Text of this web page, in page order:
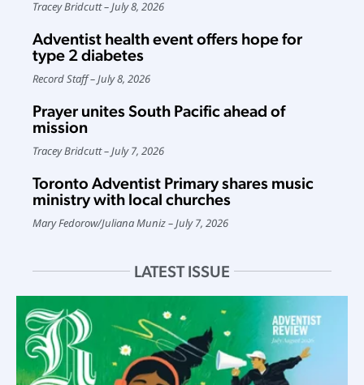
Tracey Bridcutt July 8, 2026
Adventist health event offers hope for
type 2 diabetes
Record Staff July 8, 2026
Prayer unites South Pacific ahead of
mission
Tracey Bridcutt July 7, 2026
Toronto Adventist Primary shares music
ministry with local churches
Mary Fedorow/Juliana Muniz July 7, 2026
LATEST ISSUE